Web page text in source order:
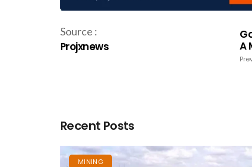
Source :
Projxnews
A
Recent Posts
MINING